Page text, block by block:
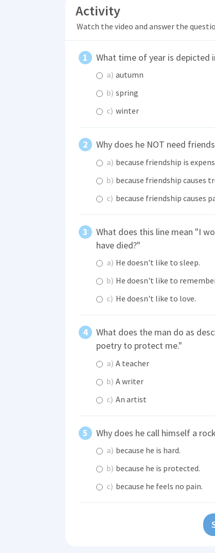
Activity
Watch the video and answer the
What time of year is depicted
a) autumn
b) spring
c) winter
Why does he NOT need
a) because friendship is
b) because friendship causes
c) because friendship causes
What does this line mean "I
have died?"
a) He doesn't like to sleep.
b) He doesn't like to
c) He doesn't like to love.
What does the man do as
poetry to protect me."
a) A teacher
b) A writer
c) An artist
Why does he call himself a
a) because he is hard.
b) because he is protected.
c) because he feels no pain.